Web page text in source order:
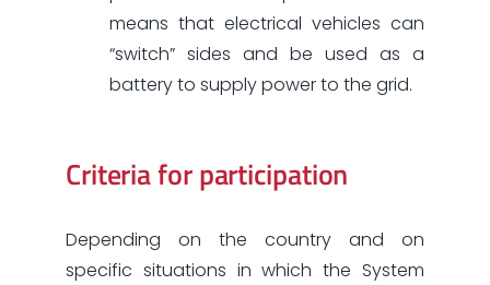
means that electrical vehicles can
“switch” sides and be used as a
battery to supply power to the grid.
Criteria for participation
Depending on the country and on
specific situations in which the System